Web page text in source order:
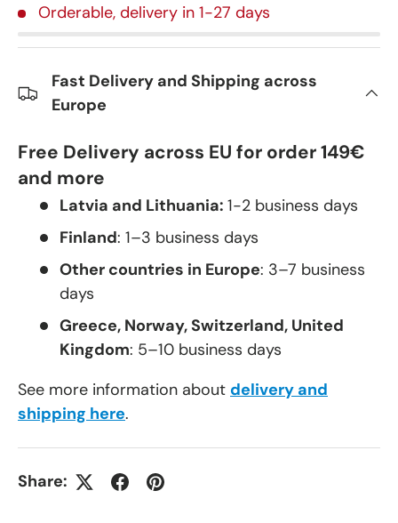
Orderable, delivery in 1-27 days
Fast Delivery and Shipping across
Europe
Free Delivery across EU for order 149€
and more
Latvia and Lithuania: 1-2 business days
Finland: 1–3 business days
Other countries in Europe: 3–7 business
days
Greece, Norway, Switzerland, United
Kingdom: 5–10 business days
See more information about delivery and
shipping here.
Share: